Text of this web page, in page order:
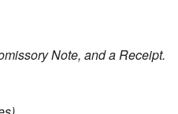
Note, and a Receipt.